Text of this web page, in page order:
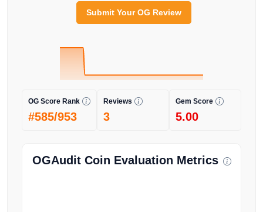
Submit Your OG Review
OG Score Rank
#585/953
Reviews
3
Gem Score
5.00
OGAudit Coin Evaluation Metrics